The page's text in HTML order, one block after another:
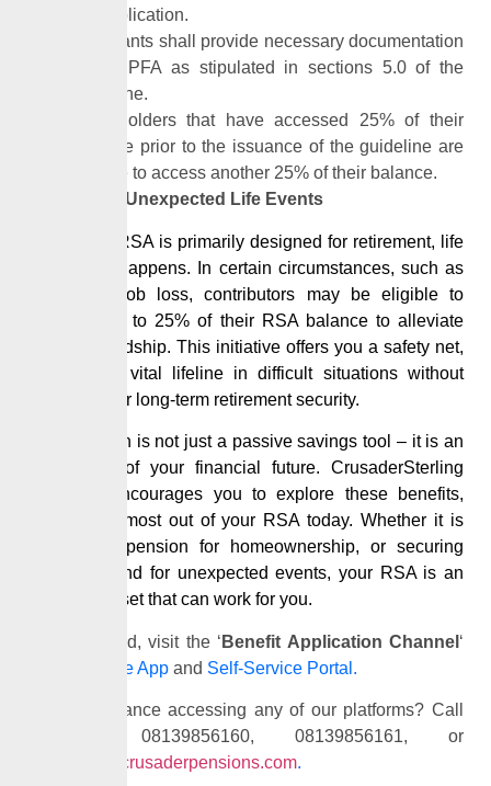
his application.
Applicants shall provide necessary documentation
to the PFA as stipulated in sections 5.0 of the
guideline.
RSA holders that have accessed 25% of their
balance prior to the issuance of the guideline are
eligible to access another 25% of their balance.
Prepare for Unexpected Life Events
While your RSA is primarily designed for retirement, life
sometimes happens. In certain circumstances, such as
permanent job loss, contributors maybe eligible to
withdraw up to 25% of their RSA balance to alleviate
financial hardship. This initiative offers you a safety net,
providing a vital lifeline in difficult situations without
affecting your long-term retirement security.
pension is not just a passive savings tool – it is an
active part of your financial future. CrusaderSterling
encourages you to explore these benefits,
making the most out of your RSA today. Whether it is
pension for homeownership, or securing
peace of mind for unexpected events, your RSA is an
essential asset that can work for you.
To get started, visit the ‘ Benefit Application Channel ‘
Mobile App and Self-Service Portal.
Need assistance accessing any of our platforms? Call
us at 08139856160, 08139856161, or
info@crusaderpensions.com.